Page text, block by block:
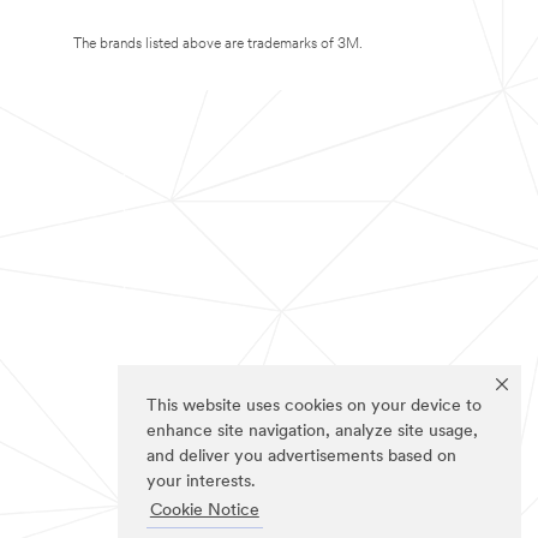
This website uses cookies on your device to
enhance site navigation, analyze site usage,
and deliver you advertisements based on
your interests.
Cookie Notice
The brands listed above are trademarks of 3M.